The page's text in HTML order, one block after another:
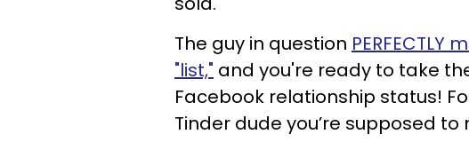
The guy in question
"list," and you're ready to take
Facebook relationship status!
Tinder dude you’re supposed